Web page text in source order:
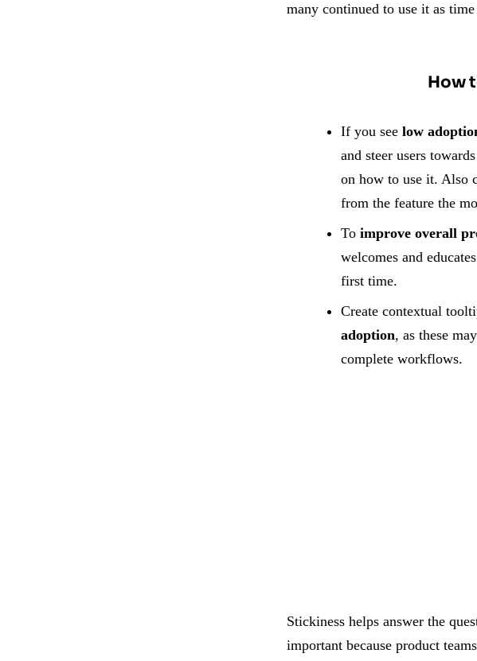
many continued to use it as
How
If you see low
and steer users
on how to use it. Also
from the feature the
Toimprove overall
welcomes and
first time.
Create contextual
adoption, as these
complete workflows.
Stickiness helps answer the
important because product